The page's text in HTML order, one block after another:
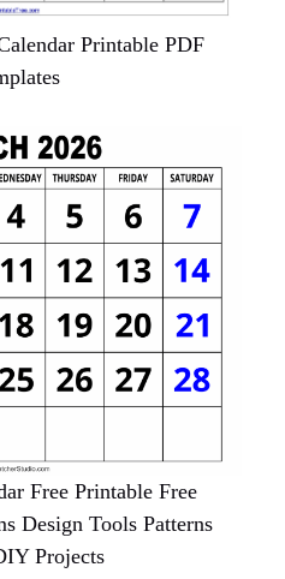
Printable PDF
Free Printable Free
Design Tools Patterns
Projects